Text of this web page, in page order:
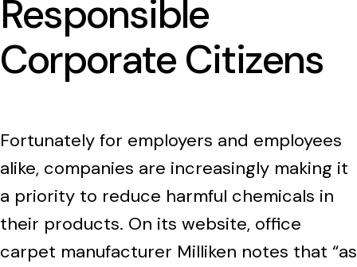
Responsible
Corporate Citizens
Fortunately for employers and employees
alike, companies are increasingly making it
a priority to reduce harmful chemicals in
their products. On its website, office
carpet manufacturer Milliken notes that “as